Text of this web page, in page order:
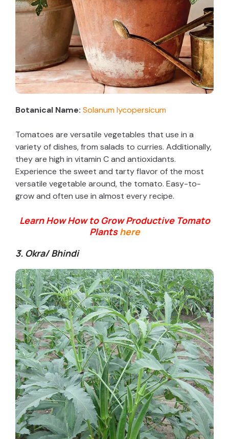
Botanical Name: Solanum lycopersicum
Tomatoes are versatile vegetables that use in a
variety of dishes, from salads to curries. Additionally,
they are high in vitamin C and antioxidants.
Experience the sweet and tarty flavor of the most
versatile vegetable around, the tomato. Easy-to-
grow and often use in almost every recipe.
Learn How How to Grow Productive Tomato
Plants here
3. Okra/ Bhindi